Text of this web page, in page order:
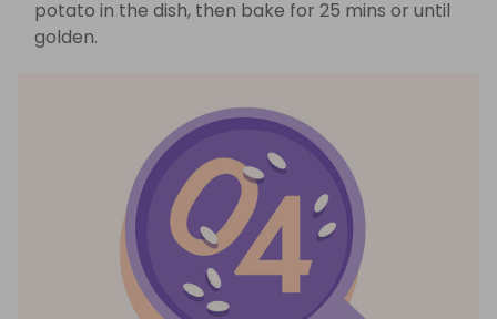
potato in the dish, then bake for 25 mins or until
golden.